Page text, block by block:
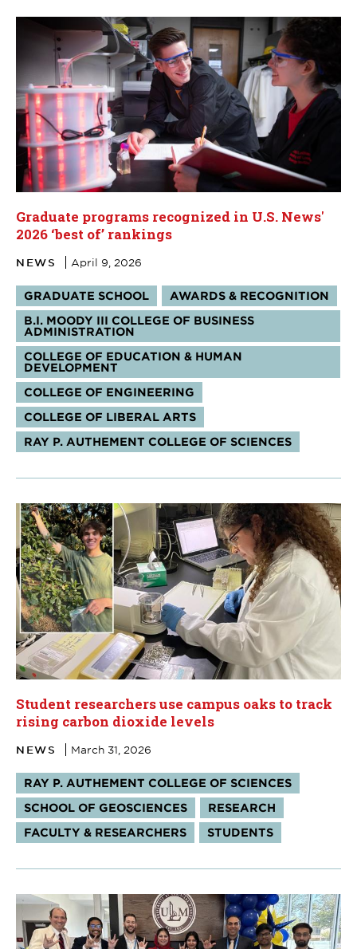
Graduate programs recognized in U.S. News'
2026 ‘best of’ rankings
NEWS April 9, 2026
Tags:
GRADUATE SCHOOL
AWARDS & RECOGNITION
B.I. MOODY III COLLEGE OF BUSINESS
ADMINISTRATION
COLLEGE OF EDUCATION & HUMAN
DEVELOPMENT
COLLEGE OF ENGINEERING
COLLEGE OF LIBERAL ARTS
RAY P. AUTHEMENT COLLEGE OF SCIENCES
Student researchers use campus oaks to track
rising carbon dioxide levels
NEWS March 31, 2026
Tags:
RAY P. AUTHEMENT COLLEGE OF SCIENCES
SCHOOL OF GEOSCIENCES
RESEARCH
FACULTY & RESEARCHERS
STUDENTS